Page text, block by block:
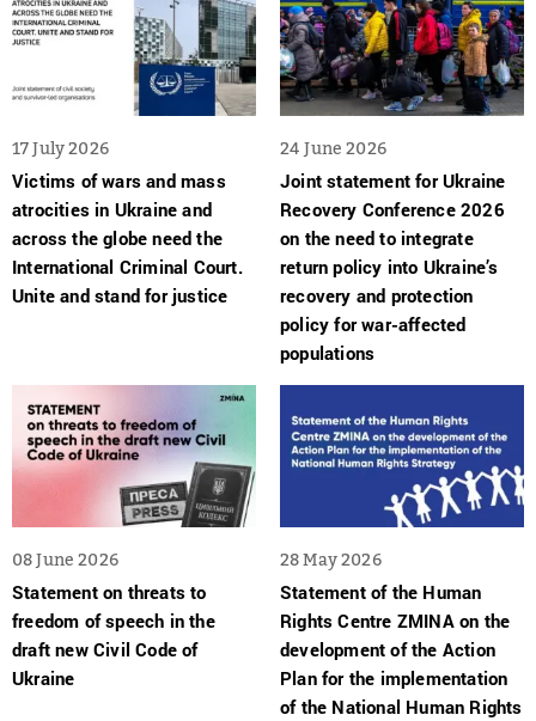
17 July 2026
Victims of wars and mass
atrocities in Ukraine and
across the globe need the
International Criminal Court.
Unite and stand for justice
24 June 2026
Joint statement for Ukraine
Recovery Conference 2026
on the need to integrate
return policy into Ukraine’s
recovery and protection
policy for war-affected
populations
08 June 2026
Statement on threats to
freedom of speech in the
draft new Civil Code of
Ukraine
28 May 2026
Statement of the Human
Rights Centre ZMINA on the
development of the Action
Plan for the implementation
of the National Human Rights